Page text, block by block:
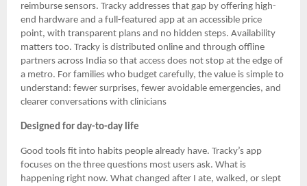
reimburse sensors. Tracky addresses that gap by offering high-
end hardware and a full-featured app at an accessible price
point, with transparent plans and no hidden steps. Availability
matters too. Tracky is distributed online and through offline
partners across India so that access does not stop at the edge of
a metro. For families who budget carefully, the value is simple to
understand: fewer surprises, fewer avoidable emergencies, and
clearer conversations with clinicians
Designed for day-to-day life
Good tools fit into habits people already have. Tracky’s app
focuses on the three questions most users ask. What is
happening right now. What changed after I ate, walked, or slept